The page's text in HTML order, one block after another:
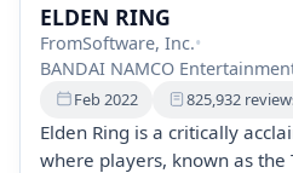
ELDEN RING
FromSoftware, Inc.•
BANDAI NAMCO
Feb 2022 825,932
Elden Ring is a critically
where players, known as the